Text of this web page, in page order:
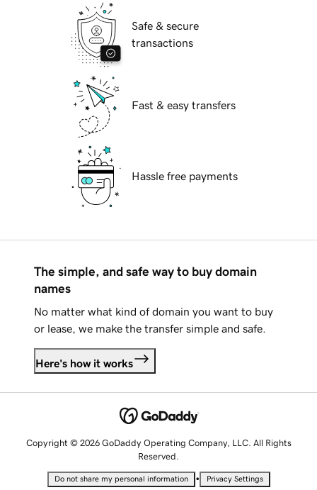
Safe & secure
transactions
Fast & easy transfers
Hassle free payments
The simple, and safe way to buy domain
names
No matter what kind of domain you want to buy
or lease, we make the transfer simple and safe.
Here's how it works
Copyright © 2026 GoDaddy Operating Company, LLC. All Rights
Reserved.
Do not share my personal information • Privacy Settings